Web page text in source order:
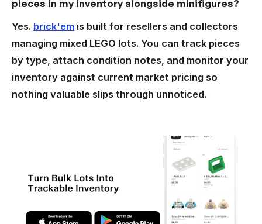
pieces in my inventory alongside minifigures?
Yes. brick'em is built for resellers and collectors
managing mixed LEGO lots. You can track pieces
by type, attach condition notes, and monitor your
inventory against current market pricing so
nothing valuable slips through unnoticed.